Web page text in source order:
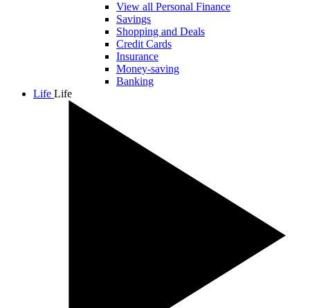
View all Personal Finance
Savings
Shopping and Deals
Credit Cards
Insurance
Money-saving
Banking
Life Life